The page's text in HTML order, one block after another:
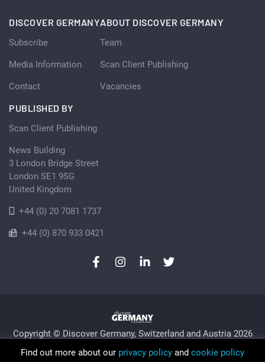
DISCOVER GERMANY
Subscribe
Media Information
Contact
ABOUT DISCOVER GERMANY
Team
Scan Client Publishing
Vacancies
PUBLISHED BY
Scan Client Publishing
News Building
3 London Bridge Street
London SE1 9SG
United Kingdom
+44 (0) 20 7081 1737
+44 (0) 870 933 0421
Copyright © Discover Germany, Switzerland and Austria 2026
Privacy Policy
Sitemap
Find out more about our privacy policy and cookie policy